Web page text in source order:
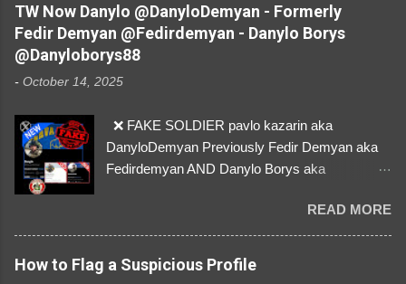
and give us a Follow! Let's warn everybody and
their mum about the scammers stealing
donations from Ukraine! ❣️They are many, but
so are we!❣️
TW Now Danylo @DanyloDemyan - Formerly
Fedir Demyan @Fedirdemyan - Danylo Borys
@Danyloborys88
- October 14, 2025
❌ FAKE SOLDIER pavlo kazarin aka
DanyloDemyan Previously Fedir Demyan aka
Fedirdemyan AND Danylo Borys aka
Link https://x.com/i/user/3329196219 ID:
3329196219 ⚠️ NOW IMPERSONATES ✅
https://www.instagram.com/svityaz_001/
READ MORE
How to Flag a Suspicious Profile